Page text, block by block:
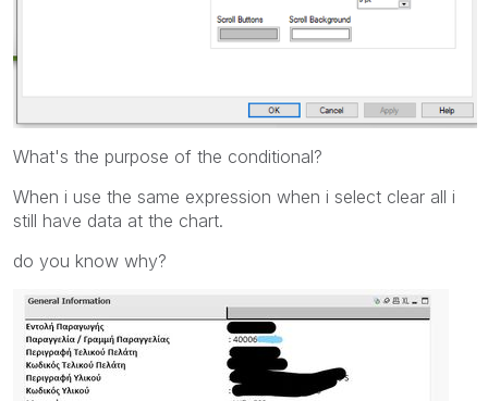
What's the purpose of the conditional?
When i use the same expression when i select clear all i
still have data at the chart.
do you know why?